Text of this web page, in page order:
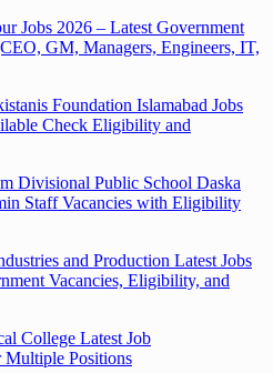
Jobs 2026 – Latest Government
GM, Managers, Engineers, IT,
Foundation Islamabad Jobs
Check Eligibility and
Divisional Public School Daska
Staff Vacancies with Eligibility
and Production Latest Jobs
Vacancies, Eligibility, and
College Latest Job
Positions